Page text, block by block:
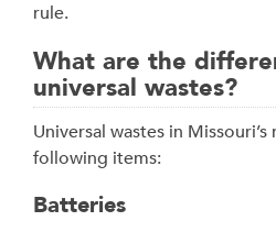
rule.
What are the
universal wastes?
Universal wastes in
following items:
Batteries